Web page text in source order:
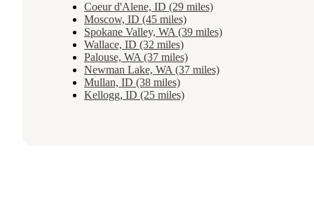
Coeur d'Alene, ID (29 miles)
Moscow, ID (45 miles)
Spokane Valley, WA (39 miles)
Wallace, ID (32 miles)
Palouse, WA (37 miles)
Newman Lake, WA (37 miles)
Mullan, ID (38 miles)
Kellogg, ID (25 miles)